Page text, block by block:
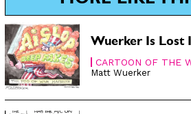
Wuerker Is Lost
CARTOON OF THE
Matt Wuerker